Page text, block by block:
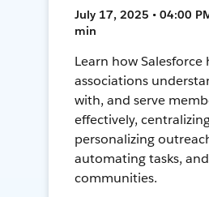
July 17, 2025 • 04:00
min
Learn how Salesforce
associations
with, and serve
effectively,
personalizing
automating tasks,
communities.